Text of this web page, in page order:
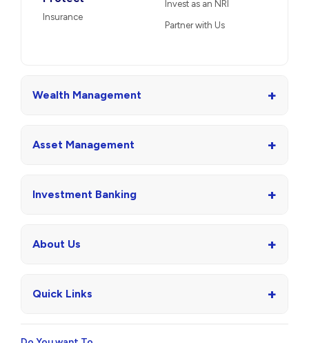
Insurance
Invest as an NRI
Partner with Us
Wealth Management +
Asset Management +
Investment Banking +
About Us +
Quick Links +